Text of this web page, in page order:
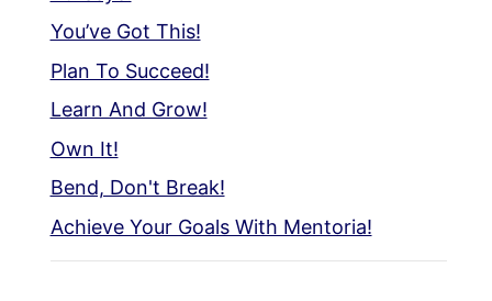
You’ve Got This!
Plan To Succeed!
Learn And Grow!
Own It!
Bend, Don't Break!
Achieve Your Goals With Mentoria!